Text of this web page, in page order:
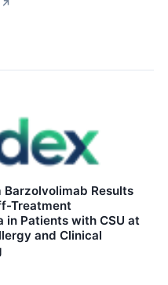
↗
Results
Treatment
in Patients with CSU at
and Clinical